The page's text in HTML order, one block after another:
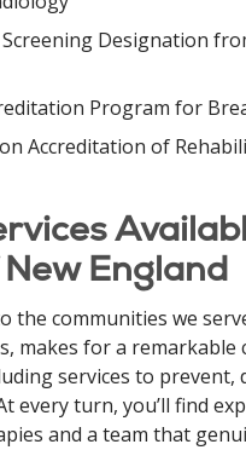
Designation
Program for
Accreditation of
England
the communities we
makes for a remarkable
services to
every turn, you’ll find
and a team that